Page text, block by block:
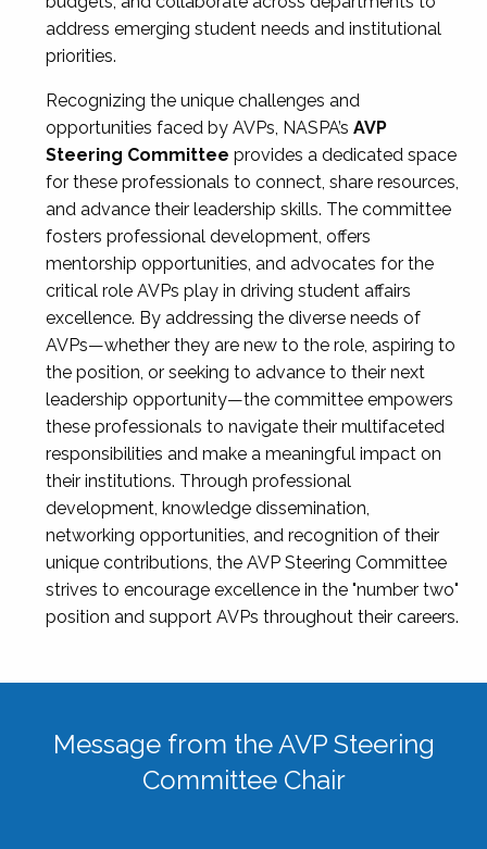
address emerging student needs and institutional
priorities.
Recognizing the unique challenges and
opportunities faced by AVPs, NASPA’s AVP
Steering Committee provides a dedicated space
for these professionals to connect, share resources,
and advance their leadership skills. The committee
fosters professional development, offers
mentorship opportunities, and advocates for the
critical role AVPs play in driving student affairs
excellence. By addressing the diverse needs of
AVPs—whether they are new to the role, aspiring to
the position, or seeking to advance to their next
leadership opportunity—the committee empowers
these professionals to navigate their multifaceted
responsibilities and make a meaningful impact on
their institutions. Through professional
development, knowledge dissemination,
networking opportunities, and recognition of their
unique contributions, the AVP Steering Committee
strives to encourage excellence in the "number two"
position and support AVPs throughout their careers.
Message from the AVP Steering
Committee Chair